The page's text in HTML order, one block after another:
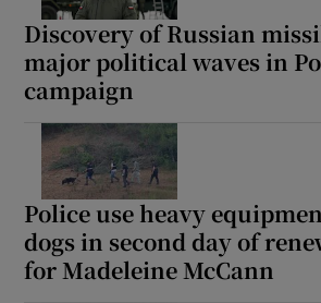
Discovery of Russian
major political waves in
campaign
Police use heavy
dogs in second day of
for Madeleine McCann